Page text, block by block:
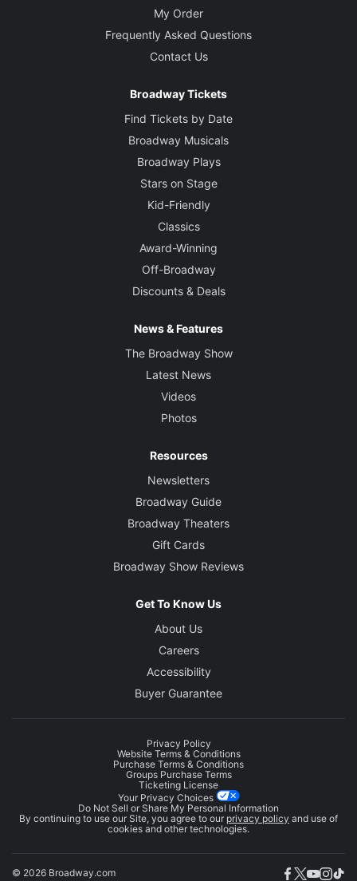
My Order
Frequently Asked Questions
Contact Us
Broadway Tickets
Find Tickets by Date
Broadway Musicals
Broadway Plays
Stars on Stage
Kid-Friendly
Classics
Award-Winning
Off-Broadway
Discounts & Deals
News & Features
The Broadway Show
Latest News
Videos
Photos
Resources
Newsletters
Broadway Guide
Broadway Theaters
Gift Cards
Broadway Show Reviews
Get To Know Us
About Us
Careers
Accessibility
Buyer Guarantee
Privacy Policy
Website Terms & Conditions
Purchase Terms & Conditions
Groups Purchase Terms
Ticketing License
Your Privacy Choices
Do Not Sell or Share My Personal Information
By continuing to use our Site, you agree to our privacy policy and use of
cookies and other technologies.
© 2026 Broadway.com